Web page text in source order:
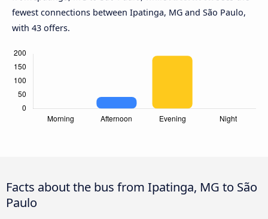
fewest connections between Ipatinga, MG and São Paulo,
with 43 offers.
Facts about the bus from Ipatinga, MG to São
Paulo